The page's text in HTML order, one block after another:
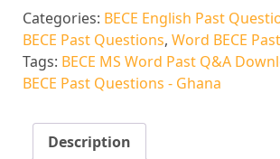
Categories: BECE English Past
BECE Past Questions,Word BECE
Tags: BECE MS Word Past Q&A
BECE Past Questions - Ghana
Description